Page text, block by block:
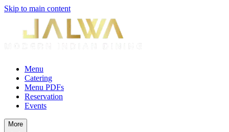
Skip to main content
Menu
Catering
Menu PDFs
Reservation
Events
More